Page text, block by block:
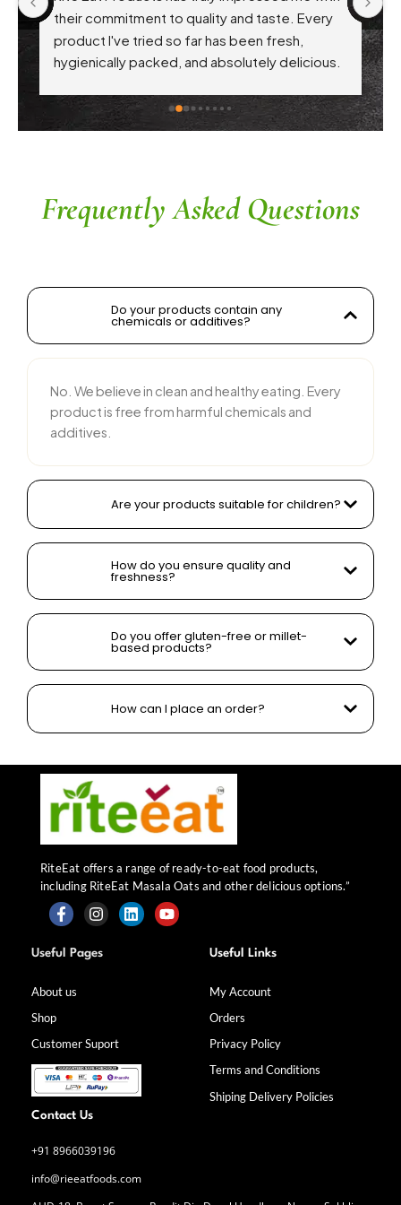
their commitment to quality and taste. Every
product I've tried so far has been fresh,
hygienically packed, and absolutely delicious.
ingredients without compromising on flavor is
commendable. The service is prompt, and
and tasty food products
Frequently Asked Questions
Do your products contain any
chemicals or additives?
No. We believe in clean and healthy eating. Every
product is free from harmful chemicals and
additives.
Are your products suitable for children?
How do you ensure quality and
freshness?
Do you offer gluten-free or millet-
based products?
How can I place an order?
RiteEat offers a range of ready-to-eat food products,
including RiteEat Masala Oats and other delicious options.”
F
a
c
b
k
-
f
I
n
s
a
m
L Y
Useful Pages
About us
Shop
Customer Suport
Useful Links
My Account
Orders
Privacy Policy
Terms and Conditions
Shiping Delivery Policies
Contact Us
+91 8966039196
info@rieeatfoods.com